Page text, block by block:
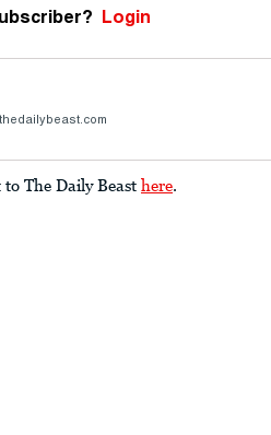
Login
The Daily Beast here.